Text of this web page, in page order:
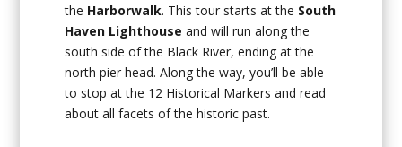
the Harborwalk. This tour starts at the South
Haven Lighthouse and will run along the
south side of the Black River, ending at the
north pier head. Along the way, you’ll be able
to stop at the 12 Historical Markers and read
about all facets of the historic past.